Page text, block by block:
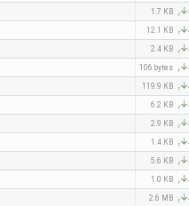
1.7 KB
12.1 KB
2.4 KB
106 bytes
119.9 KB
6.2 KB
2.9 KB
1.4 KB
5.6 KB
1.0 KB
2.6 MB